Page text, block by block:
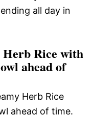
all day in
Herb Rice with
ahead of
Herb Rice
ahead of time.